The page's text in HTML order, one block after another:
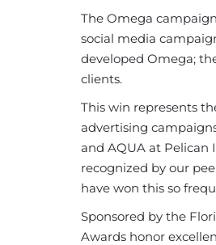
The Omega
social media
developed Omega;
clients.
This win represents
advertising
and AQUA at Pelican
recognized by our
have won this so
Sponsored by the
Awards honor